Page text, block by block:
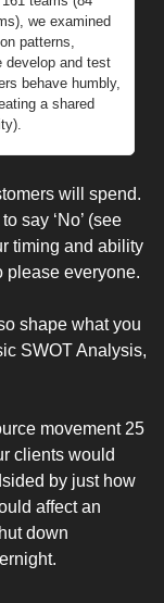
we examined
patterns,
develop and test
behave humbly,
a shared
will spend.
timing and ability
please everyone.
shape what you
SWOT Analysis,
movement 25
clients would
by just how
affect an
down